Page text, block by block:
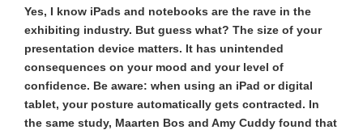
Yes, I know iPads and notebooks are the rave in the
exhibiting industry. But guess what? The size of your
presentation device matters. It has unintended
consequences on your mood and your level of
confidence. Be aware: when using an iPad or digital
tablet, your posture automatically gets contracted. In
the same study, Maarten Bos and Amy Cuddy found that